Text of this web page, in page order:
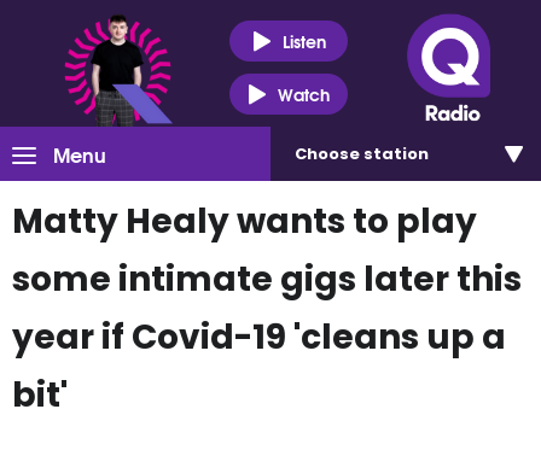
Listen
Watch
Menu Choose station
Matty Healy wants to play
some intimate gigs later this
year if Covid-19 'cleans up a
bit'